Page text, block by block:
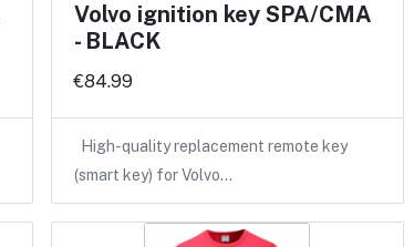
Volvo ignition key SPA/CMA
- BLACK
€84.99
High-quality replacement remote key
(smart key) for Volvo…